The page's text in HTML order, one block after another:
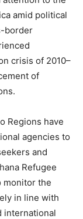
amid political
border
crisis of 2010–
of
Regions have
agencies to
and
Refugee
monitor the
in line with
international